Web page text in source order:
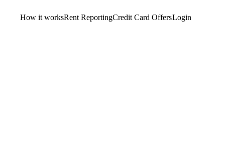
How it worksRent ReportingCredit Card OffersLogin